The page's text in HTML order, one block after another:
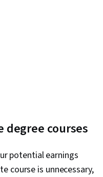
degree courses
potential earnings
course is unnecessary,